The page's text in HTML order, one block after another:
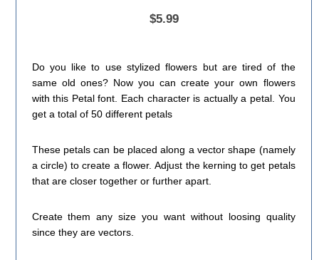
$5.99
Do you like to use stylized flowers but are tired of the
same old ones? Now you can create your own flowers
with this Petal font. Each character is actually a petal. You
get a total of 50 different petals
These petals can be placed along a vector shape (namely
a circle) to create a flower. Adjust the kerning to get petals
that are closer together or further apart.
Create them any size you want without loosing quality
since they are vectors.